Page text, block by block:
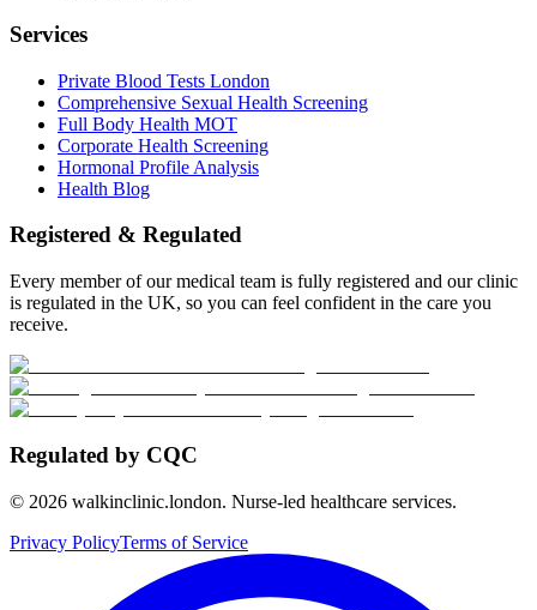
Services
Private Blood Tests London
Comprehensive Sexual Health Screening
Full Body Health MOT
Corporate Health Screening
Hormonal Profile Analysis
Health Blog
Registered & Regulated
Every member of our medical team is fully registered and our clinic
is regulated in the UK, so you can feel confident in the care you
receive.
Regulated by CQC
© 2026 walkinclinic.london. Nurse-led healthcare services.
Privacy PolicyTerms of Service